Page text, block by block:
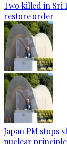
Two killed in Sri
restore order
Japan PM stops
nuclear